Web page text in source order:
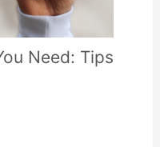
Need: Tips